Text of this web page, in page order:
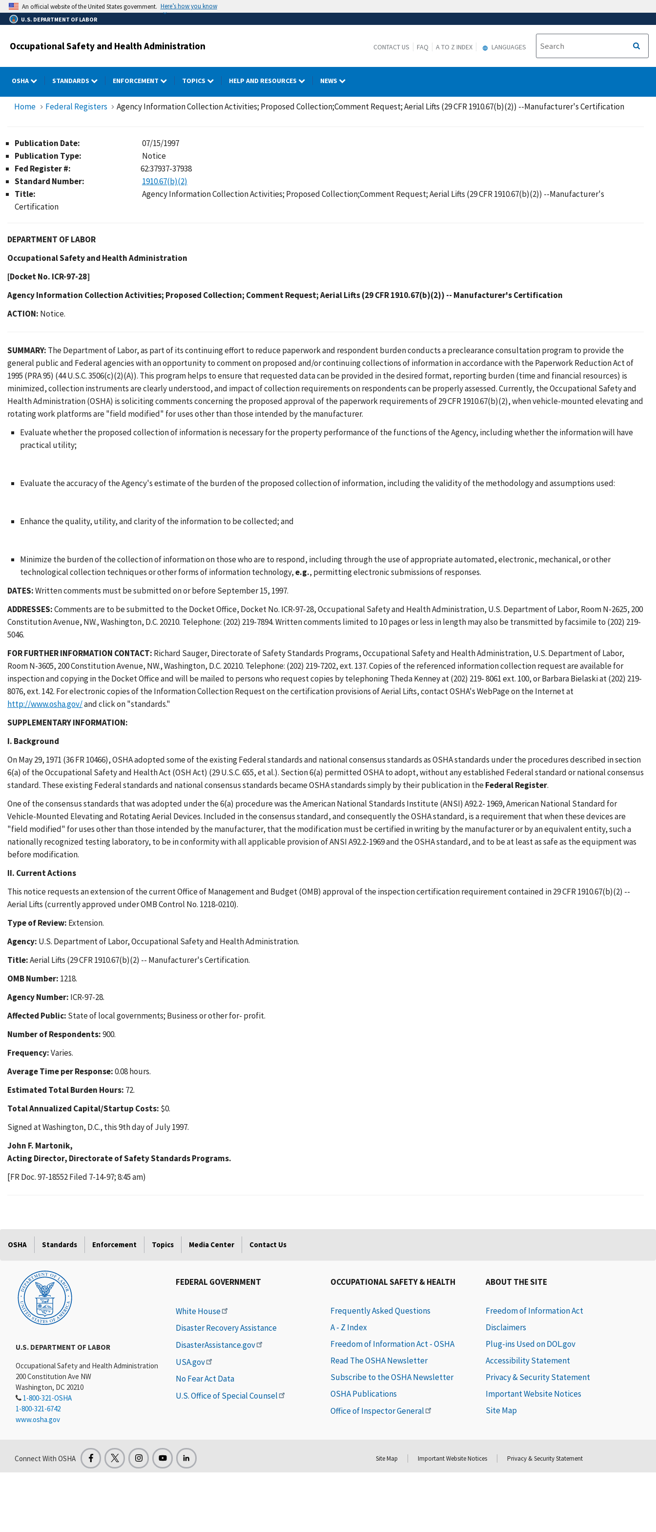
Skip
to
main
An official website of the United States government. Here’s how you know
U.S. DEPARTMENT OF LABOR
Occupational Safety and Health Administration CONTACT US FAQ A TO Z INDEX LANGUAGES
OSHA STANDARDS ENFORCEMENT TOPICS HELP AND RESOURCES NEWS
Home Federal Registers Agency Information Collection Activities; Proposed Collection;Comment Request; Aerial Lifts (29 CFR 1910.67(b)(2)) --Manufacturer's Certification
Publication Date:
07/15/1997
Publication Type:
Notice
Fed Register #:
62:37937-37938
Standard Number:
1910.67(b)(2)
Title:
Agency Information Collection Activities; Proposed Collection;Comment Request; Aerial Lifts (29 CFR 1910.67(b)(2)) --Manufacturer's
Certification
DEPARTMENT OF LABOR
Occupational Safety and Health Administration
[Docket No. ICR-97-28]
Agency Information Collection Activities; Proposed Collection; Comment Request; Aerial Lifts (29 CFR 1910.67(b)(2)) -- Manufacturer's Certification
ACTION: Notice.
SUMMARY: The Department of Labor, as part of its continuing effort to reduce paperwork and respondent burden conducts a preclearance consultation program to provide the
general public and Federal agencies with an opportunity to comment on proposed and/or continuing collections of information in accordance with the Paperwork Reduction Act of
1995 (PRA 95) (44 U.S.C. 3506(c)(2)(A)). This program helps to ensure that requested data can be provided in the desired format, reporting burden (time and financial resources) is
minimized, collection instruments are clearly understood, and impact of collection requirements on respondents can be properly assessed. Currently, the Occupational Safety and
Health Administration (OSHA) is soliciting comments concerning the proposed approval of the paperwork requirements of 29 CFR 1910.67(b)(2), when vehicle-mounted elevating and
rotating work platforms are "field modified" for uses other than those intended by the manufacturer.
Evaluate whether the proposed collection of information is necessary for the property performance of the functions of the Agency, including whether the information will have
practical utility;
Evaluate the accuracy of the Agency's estimate of the burden of the proposed collection of information, including the validity of the methodology and assumptions used:
Enhance the quality, utility, and clarity of the information to be collected; and
Minimize the burden of the collection of information on those who are to respond, including through the use of appropriate automated, electronic, mechanical, or other
technological collection techniques or other forms of information technology,e.g., permitting electronic submissions of responses.
DATES:Written comments must be submitted on or before September 15, 1997.
ADDRESSES:Comments are to be submitted to the Docket Office, Docket No. ICR-97-28, Occupational Safety and Health Administration, U.S. Department of Labor, Room N-2625, 200
Constitution Avenue, NW., Washington, D.C. 20210. Telephone: (202) 219-7894. Written comments limited to 10 pages or less in length may also be transmitted by facsimile to (202) 219-
5046.
FOR FURTHER INFORMATION CONTACT: Richard Sauger, Directorate of Safety Standards Programs, Occupational Safety and Health Administration, U.S. Department of Labor,
Room N-3605, 200 Constitution Avenue, NW., Washington, D.C. 20210. Telephone: (202) 219-7202, ext. 137. Copies of the referenced information collection request are available for
inspection and copying in the Docket Office and will be mailed to persons who request copies by telephoning Theda Kenney at (202) 219- 8061 ext. 100, or Barbara Bielaski at (202) 219-
8076, ext. 142. For electronic copies of the Information Collection Request on the certification provisions of Aerial Lifts, contact OSHA's WebPage on the Internet at
http://www.osha.gov/and click on "standards."
SUPPLEMENTARY INFORMATION:
I. Background
On May 29, 1971 (36 FR 10466), OSHA adopted some of the existing Federal standards and national consensus standards as OSHA standards under the procedures described in section
6(a) of the Occupational Safety and Health Act (OSH Act) (29 U.S.C. 655, et al.). Section 6(a) permitted OSHA to adopt, without any established Federal standard or national consensus
standard. These existing Federal standards and national consensus standards became OSHA standards simply by their publication in theFederal Register.
One of the consensus standards that was adopted under the 6(a) procedure was the American National Standards Institute (ANSI) A92.2- 1969, American National Standard for
Vehicle-Mounted Elevating and Rotating Aerial Devices. Included in the consensus standard, and consequently the OSHA standard, is a requirement that when these devices are
"field modified" for uses other than those intended by the manufacturer, that the modification must be certified in writing by the manufacturer or by an equivalent entity, such a
nationally recognized testing laboratory, to be in conformity with all applicable provision of ANSI A92.2-1969 and the OSHA standard, and to be at least as safe as the equipment was
before modification.
II. Current Actions
This notice requests an extension of the current Office of Management and Budget (OMB) approval of the inspection certification requirement contained in 29 CFR 1910.67(b)(2) --
Aerial Lifts (currently approved under OMB Control No. 1218-0210).
Type of Review: Extension.
Agency: U.S. Department of Labor, Occupational Safety and Health Administration.
Title:Aerial Lifts (29 CFR 1910.67(b)(2) -- Manufacturer's Certification.
OMB Number: 1218.
Agency Number: ICR-97-28.
Affected Public: State of local governments; Business or other for- profit.
Number of Respondents:900.
Frequency:Varies.
Average Time per Response:0.08 hours.
Estimated Total Burden Hours: 72.
Total Annualized Capital/Startup Costs: $0.
Signed at Washington, D.C., this 9th day of July 1997.
John F. Martonik,
Acting Director, Directorate of Safety Standards Programs.
[FR Doc. 97-18552 Filed 7-14-97; 8:45 am)
OSHA Standards Enforcement Topics Media Center Contact Us
U.S. DEPARTMENT OF LABOR
Occupational Safety and Health Administration
200 Constitution Ave NW
Washington, DC 20210
1-800-321-OSHA
1-800-321-6742
www.osha.gov
FEDERAL GOVERNMENT
White House
Disaster Recovery Assistance
DisasterAssistance.gov
USA.gov
No Fear Act Data
U.S. Office of Special Counsel
OCCUPATIONAL SAFETY & HEALTH
Frequently Asked Questions
A - Z Index
Freedom of Information Act - OSHA
Read The OSHA Newsletter
Subscribe to the OSHA Newsletter
OSHA Publications
Office of Inspector General
ABOUT THE SITE
Freedom of Information Act
Disclaimers
Plug-ins Used on DOL.gov
Accessibility Statement
Privacy & Security Statement
Important Website Notices
Site Map
Connect With OSHA Site Map Important Website Notices Privacy & Security Statement